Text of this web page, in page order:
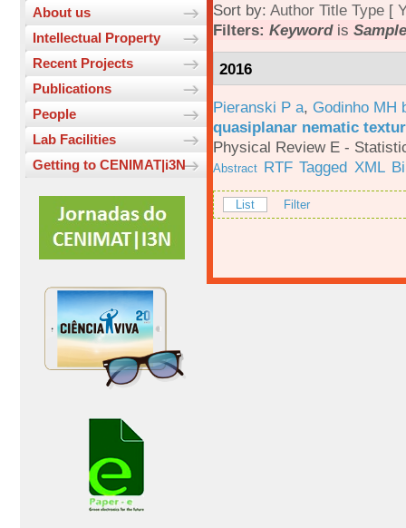
About us
Intellectual Property
Recent Projects
Publications
People
Lab Facilities
Getting to CENIMAT|i3N
Sort by: Author Title Type [
Filters: Keywordis
2016
Pieranski P a, Godinho MH
quasiplanar nematic
Physical Review E -
Abstract RTF Tagged XML
List Filter